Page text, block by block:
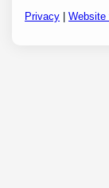
Privacy |Website